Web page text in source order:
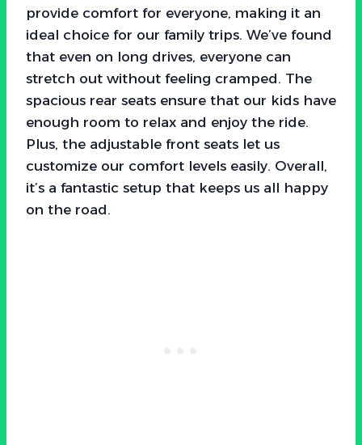
provide comfort for everyone, making it an
ideal choice for our family trips. We’ve found
that even on long drives, everyone can
stretch out without feeling cramped. The
spacious rear seats ensure that our kids have
enough room to relax and enjoy the ride.
Plus, the adjustable front seats let us
customize our comfort levels easily. Overall,
it’s a fantastic setup that keeps us all happy
on the road.